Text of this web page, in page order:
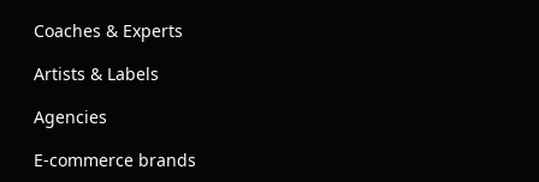
Coaches & Experts
Artists & Labels
Agencies
E-commerce brands